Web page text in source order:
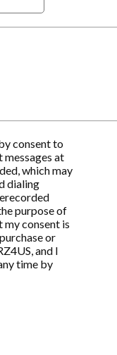
consent to
messages at
which may
dialing
purpose of
consent is
or
and I
time by